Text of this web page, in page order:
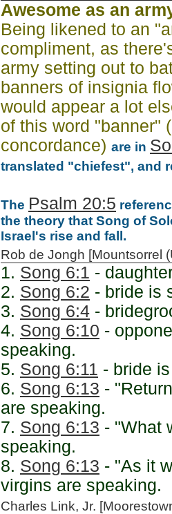
Awesome as an
Being likened to an
compliment, as
army setting out to
banners of insignia
would appear a lot
of this word "banner"
concordance) are in
translated "chiefest", and
The Psalm 20:5
the theory that Song of
Israel's rise and fall.
Rob de Jongh
1. Song 6:1 -
2. Song 6:2 - bride is
3. Song 6:4 -
4. Song 6:10 -
speaking.
5. Song 6:11 - bride
6. Song 6:13 -
are speaking.
7. Song 6:13 - "What
speaking.
8. Song 6:13 - "As it
virgins are speaking.
Charles Link, Jr.